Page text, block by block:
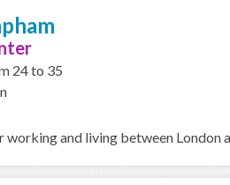
24 to 35
working and living between London